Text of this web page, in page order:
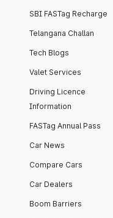
SBI FASTag Recharge
Telangana Challan
Tech Blogs
Valet Services
Driving Licence
Information
FASTag Annual Pass
Car News
Compare Cars
Car Dealers
Boom Barriers